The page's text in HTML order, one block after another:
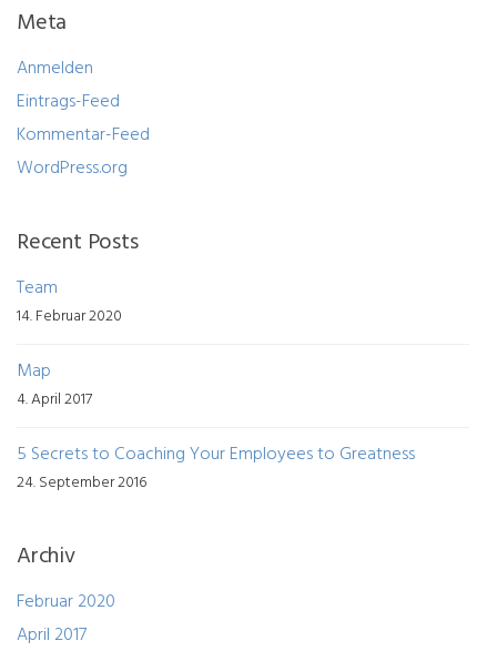
Meta
Anmelden
Eintrags-Feed
Kommentar-Feed
WordPress.org
Recent Posts
Team
14. Februar 2020
Map
4. April 2017
5 Secrets to Coaching Your Employees to Greatness
24. September 2016
Archiv
Februar 2020
April 2017